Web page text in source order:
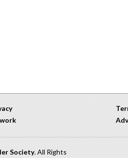
Society. All Rights